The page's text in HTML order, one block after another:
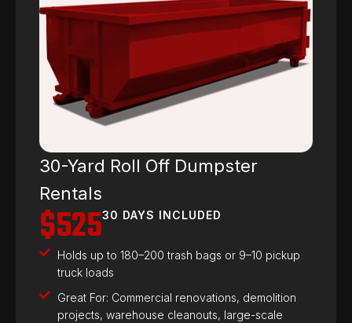
30-Yard Roll Off Dumpster
Rentals
$52530 DAYS INCLUDED
Holds up to 180–200 trash bags or 9–10 pickup
truck loads
Great For: Commercial renovations, demolition
projects, warehouse cleanouts, large-scale